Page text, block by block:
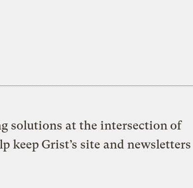
solutions at the intersection of
keep Grist’s site and newsletters